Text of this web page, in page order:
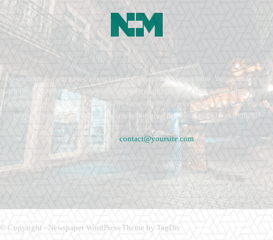
Newspaper is your news, entertainment, music fashion website. We provide you
with the latest breaking news and videos straight from the entertainment industry.
Fashion fades, only style remains the same. Fashion never stops. There are always
projects, opportunities. Clothes mean nothing until someone lives in them.
Contact us: contact@yoursite.com
© Copyright - Newspaper WordPress Theme by TagDiv